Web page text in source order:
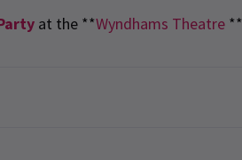
at the **Wyndhams Theatre